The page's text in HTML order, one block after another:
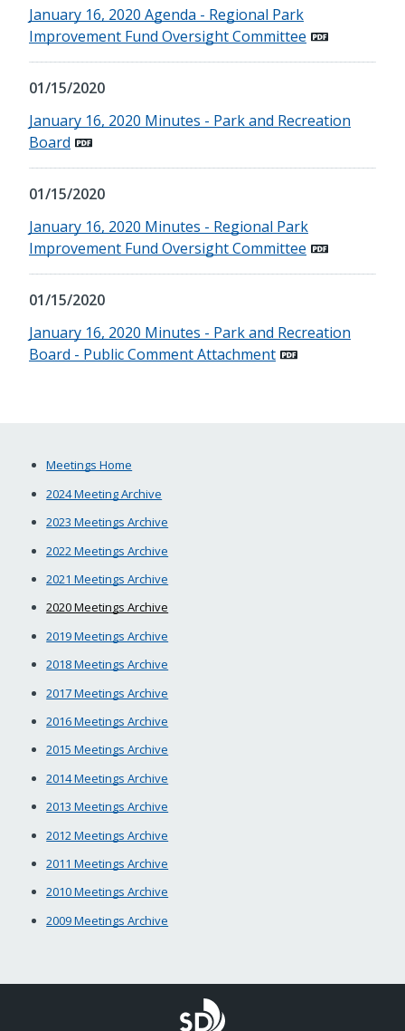
January 16, 2020 Agenda - Regional Park
Improvement Fund Oversight Committee
01/15/2020
January 16, 2020 Minutes - Park and Recreation
Board
01/15/2020
January 16, 2020 Minutes - Regional Park
Improvement Fund Oversight Committee
01/15/2020
January 16, 2020 Minutes - Park and Recreation
Board - Public Comment Attachment
Meetings Home
2024 Meeting Archive
2023 Meetings Archive
2022 Meetings Archive
2021 Meetings Archive
2020 Meetings Archive
2019 Meetings Archive
2018 Meetings Archive
2017 Meetings Archive
2016 Meetings Archive
2015 Meetings Archive
2014 Meetings Archive
2013 Meetings Archive
2012 Meetings Archive
2011 Meetings Archive
2010 Meetings Archive
2009 Meetings Archive